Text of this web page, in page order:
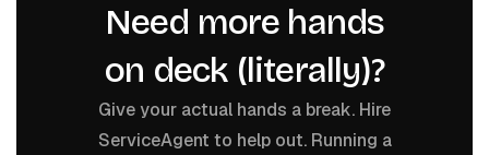
Need more hands
on deck (literally)?
Give your actual hands a break. Hire
ServiceAgent to help out. Running a